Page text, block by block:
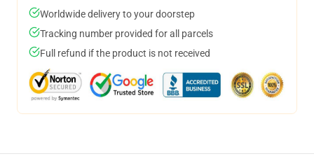
Worldwide delivery to your doorstep
Tracking number provided for all parcels
Full refund if the product is not received